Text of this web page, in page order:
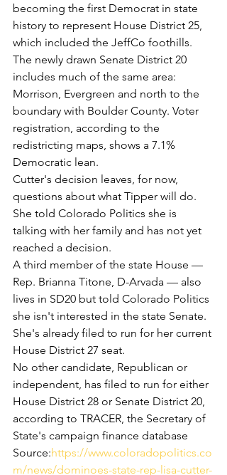
becoming the first Democrat in state
history to represent House District 25,
which included the JeffCo foothills.
The newly drawn Senate District 20
includes much of the same area:
Morrison, Evergreen and north to the
boundary with Boulder County. Voter
registration, according to the
redistricting maps, shows a 7.1%
Democratic lean.
Cutter's decision leaves, for now,
questions about what Tipper will do.
She told Colorado Politics she is
talking with her family and has not yet
reached a decision.
A third member of the state House —
Rep. Brianna Titone, D-Arvada — also
lives in SD20 but told Colorado Politics
she isn't interested in the state Senate.
She's already filed to run for her current
House District 27 seat.
No other candidate, Republican or
independent, has filed to run for either
House District 28 or Senate District 20,
according to TRACER, the Secretary of
State's campaign finance database
Source:https://www.coloradopolitics.co
m/news/dominoes-state-rep-lisa-cutter-